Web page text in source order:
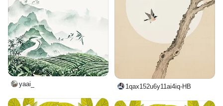
1qax152u6y11ai4iq-HB
yaai_